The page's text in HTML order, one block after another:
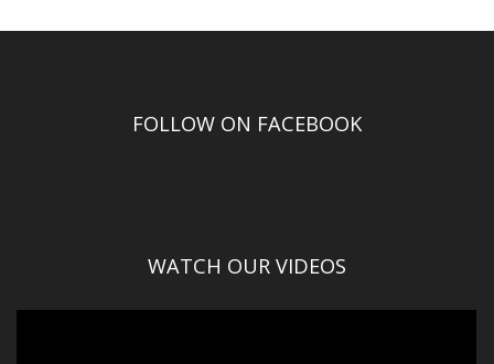
FOLLOW ON FACEBOOK
WATCH OUR VIDEOS